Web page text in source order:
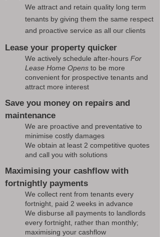
We attract and retain quality long term
tenants by giving them the same respect
and proactive service as all our clients
Lease your property quicker
We actively schedule after-hours For
Lease Home Opens to be more
convenient for prospective tenants and
attract more interest
Save you money on repairs and
maintenance
We are proactive and preventative to
minimise costly damages
We obtain at least 2 competitive quotes
and call you with solutions
Maximising your cashflow with
fortnightly payments
We collect rent from tenants every
fortnight, paid 2 weeks in advance
We disburse all payments to landlords
every fortnight, rather than monthly;
maximising your cashflow